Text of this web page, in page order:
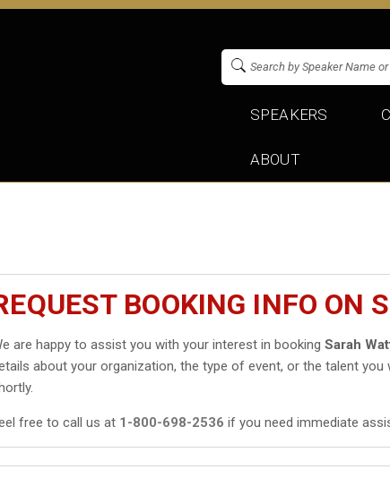
SPEAKERS
ABOUT
BOOKING INFO ON
are happy to assist you with your interest in bookingSarah
about your organization, the type of event, or the talent
free to call us at 1-800-698-2536 if you need immediate